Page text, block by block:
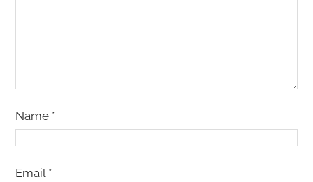
Name *
Email *